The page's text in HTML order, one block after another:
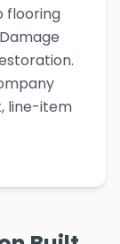
flooring
line-item